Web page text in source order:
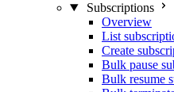
Subscriptions
Overview
List
Create
Bulk pause
Bulk resume